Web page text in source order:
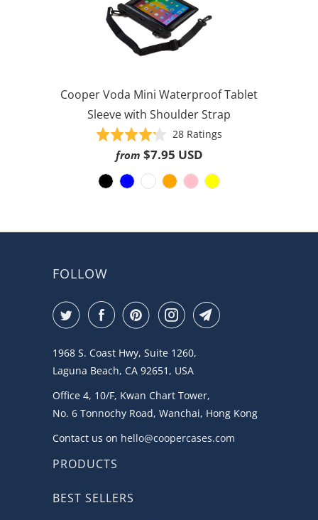
Cooper Voda Mini Waterproof Tablet
Sleeve with Shoulder Strap
Rated
4.2
of
28 RatingsBased
from $7.95 USD
FOLLOW
1968 S. Coast Hwy, Suite 1260,
Laguna Beach, CA 92651, USA
Office 4, 10/F, Kwan Chart Tower,
No. 6 Tonnochy Road, Wanchai, Hong Kong
Contact us on hello@coopercases.com
PRODUCTS
BEST SELLERS